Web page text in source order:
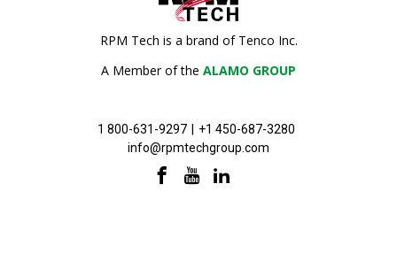
RPM Tech is a brand of Tenco Inc.
A Member of the ALAMO GROUP
1 800-631-9297
+1 450-687-3280
info@rpmtechgroup.com